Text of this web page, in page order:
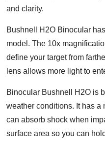
and clarity.
Bushnell H2O Binocular
model. The 10x
define your target from
lens allows more light to
Binocular Bushnell H2O is
weather conditions. It has a
can absorb shock when
surface area so you can